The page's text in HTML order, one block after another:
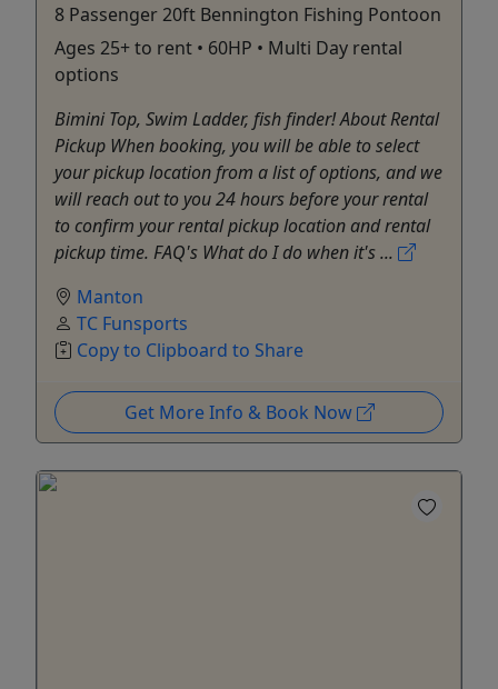
8 Passenger 20ft Bennington Fishing Pontoon
Ages 25+ to rent • 60HP • Multi Day rental
options
Bimini Top, Swim Ladder, fish finder! About Rental
Pickup When booking, you will be able to select
your pickup location from a list of options, and we
will reach out to you 24 hours before your rental
to confirm your rental pickup location and rental
pickup time. FAQ's What do I do when it's ...
Manton
TC Funsports
Copy to Clipboard to Share
Get More Info & Book Now